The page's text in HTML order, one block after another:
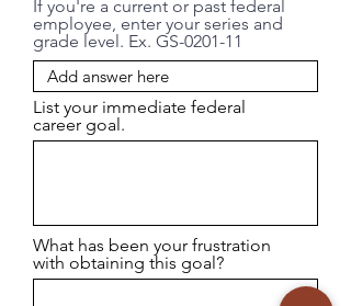
If you're a current or past federal
employee, enter your series and
grade level. Ex. GS-0201-11
List your immediate federal
career goal.
What has been your frustration
with obtaining this goal?